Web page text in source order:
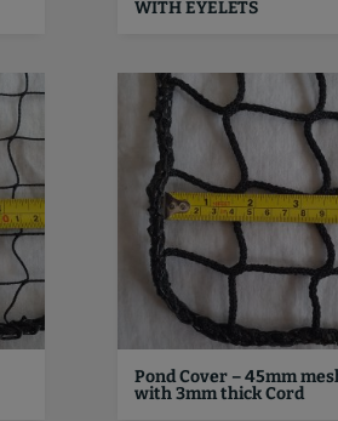
WITH EYELETS
Pond Cover – 45mm
with 3mm thick Cord